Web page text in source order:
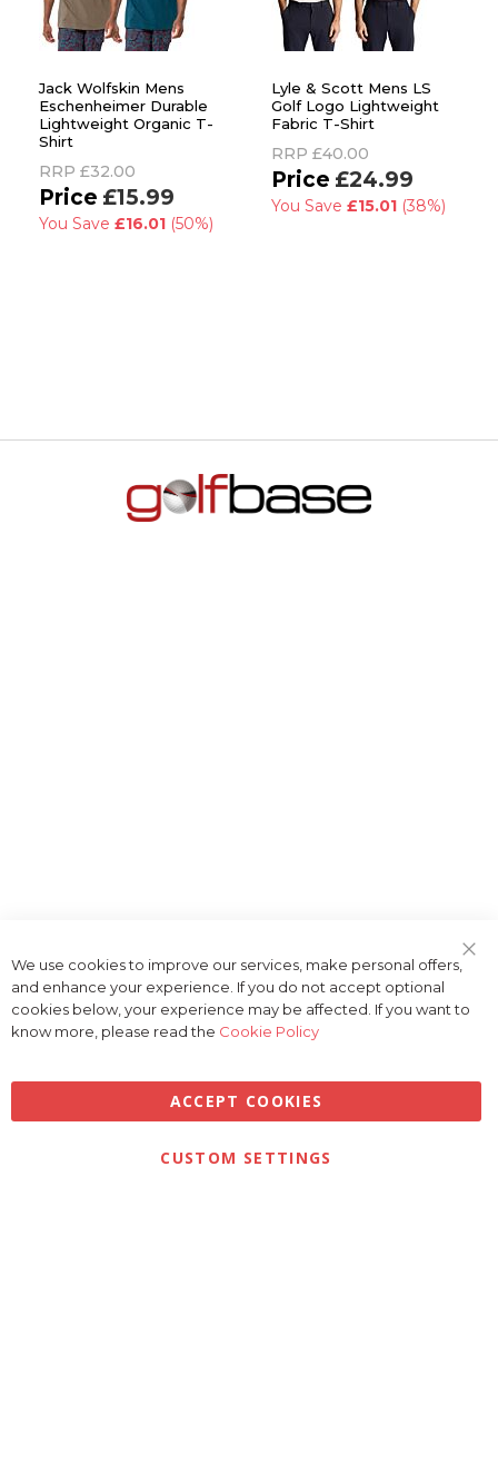
Jack Wolfskin Mens
Eschenheimer Durable
Lightweight Organic T-
Shirt
RRP £32.00
£15.99
You Save £16.01(50%)
Lyle & Scott Mens LS
Golf Logo Lightweight
Fabric T-Shirt
RRP £40.00
£24.99
You Save £15.01(38%)
Bar
We use cookies to improve our services, make personal offers,
and enhance your experience. If you do not accept optional
cookies below, your experience may be affected. If you want to
know more, please read the Cookie Policy
ACCEPT COOKIES
CUSTOM SETTINGS